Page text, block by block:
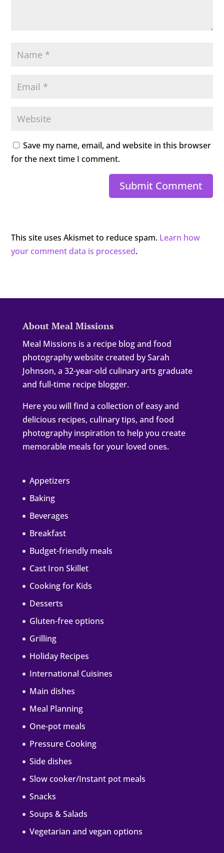
Save my name, email, and website in this browser
for the next time I comment.
Submit Comment
This site uses Akismet to reduce spam. Learn how
your comment data is processed.
About Meal Missions
Meal Missions is a recipe blog and food
photography website created by Sarah
Johnson, a 32-year-old culinary arts graduate
and full-time recipe blogger.
Here you will find a collection of easy and
delicious recipes, culinary tips, and food
photography inspiration to help you create
memorable meals for your loved ones.
Appetizers
Baking
Beverages
Breakfast
Budget-friendly meals
Cast Iron Skillet
Cooking for Kids
Desserts
Gluten-free options
Grilling
Holiday Recipes
International Cuisines
Main dishes
Meal Planning
One-pot meals
Pressure Cooking
Side dishes
Slow cooker/Instant pot meals
Snacks
Soups & Salads
Vegetarian and vegan options